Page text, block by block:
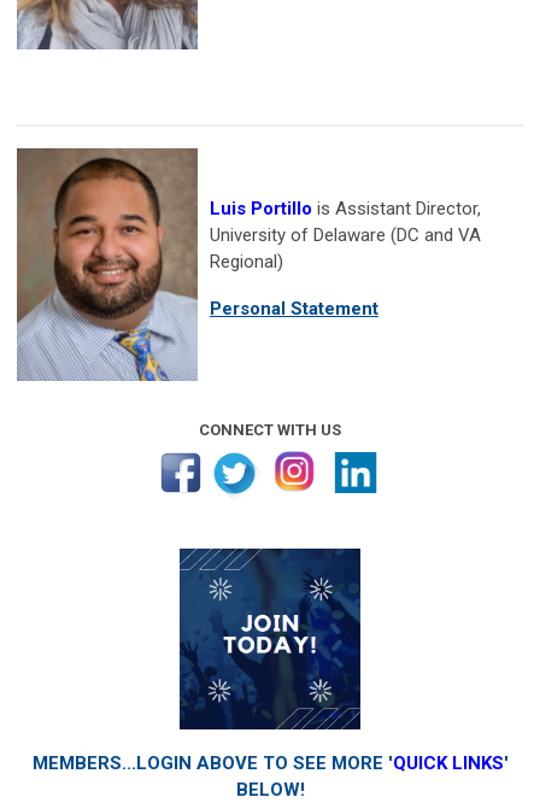
Luis Portillo is Assistant Director,
University of Delaware (DC and VA
Regional)
Personal Statement
CONNECT WITH US
MEMBERS...LOGIN ABOVE TO SEE MORE 'QUICK LINKS'
BELOW!